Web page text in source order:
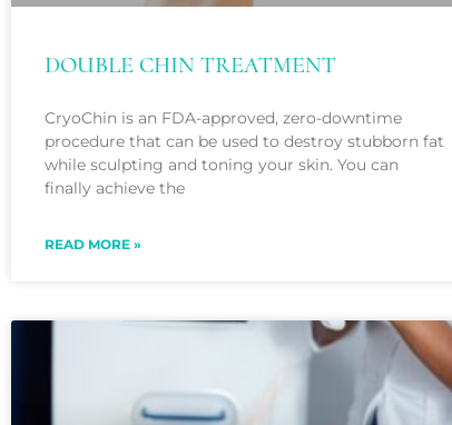
accessibility
menu.
DOUBLE CHIN TREATMENT
CryoChin is an FDA-approved, zero-downtime
procedure that can be used to destroy stubborn fat
while sculpting and toning your skin. You can
finally achieve the
READ MORE »